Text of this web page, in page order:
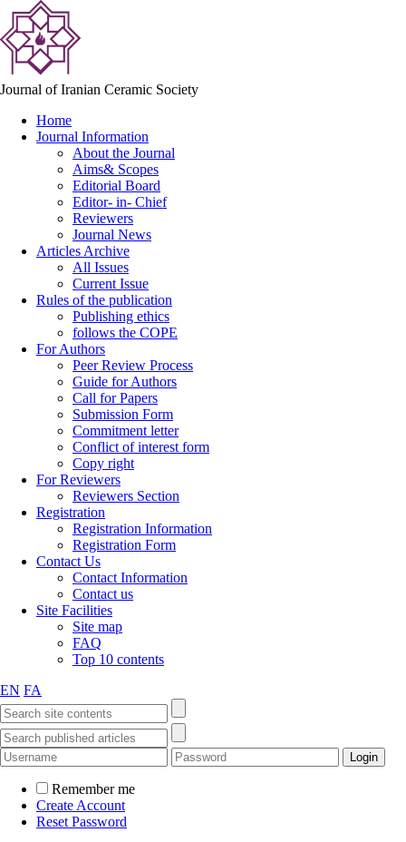
Journal of Iranian Ceramic Society
Home
Journal Information
About the Journal
Aims& Scopes
Editorial Board
Editor- in- Chief
Reviewers
Journal News
Articles Archive
All Issues
Current Issue
Rules of the publication
Publishing ethics
follows the COPE
For Authors
Peer Review Process
Guide for Authors
Call for Papers
Submission Form
Commitment letter
Conflict of interest form
Copy right
For Reviewers
Reviewers Section
Registration
Registration Information
Registration Form
Contact Us
Contact Information
Contact us
Site Facilities
Site map
FAQ
Top 10 contents
EN FA
Remember me
Create Account
Reset Password